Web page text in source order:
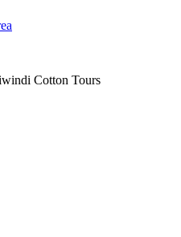
Cotton Tours